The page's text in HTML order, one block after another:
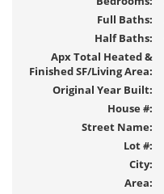
Full Baths:
Half Baths:
Apx Total Heated &
Finished SF/Living Area:
Original Year Built:
House #:
Street Name:
Lot #:
City:
Area: